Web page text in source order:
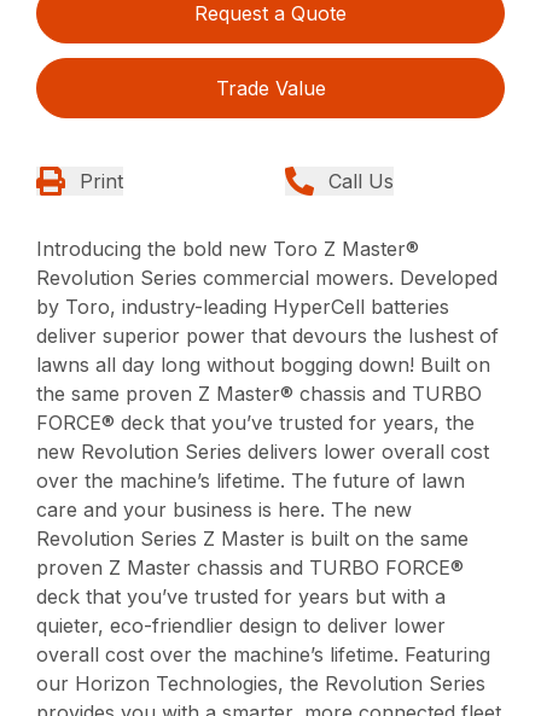
Request a Quote
Trade Value
Print Call Us
Introducing the bold new Toro Z Master®
Revolution Series commercial mowers. Developed
by Toro, industry-leading HyperCell batteries
deliver superior power that devours the lushest of
lawns all day long without bogging down! Built on
the same proven Z Master® chassis and TURBO
FORCE® deck that you’ve trusted for years, the
new Revolution Series delivers lower overall cost
over the machine’s lifetime. The future of lawn
care and your business is here. The new
Revolution Series Z Master is built on the same
proven Z Master chassis and TURBO FORCE®
deck that you’ve trusted for years but with a
quieter, eco-friendlier design to deliver lower
overall cost over the machine’s lifetime. Featuring
our Horizon Technologies, the Revolution Series